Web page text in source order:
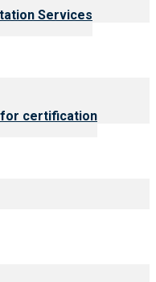
Services
certification